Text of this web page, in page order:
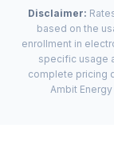
Disclaimer:
based on the
enrollment in
specific usage
complete pricing
Ambit Energy